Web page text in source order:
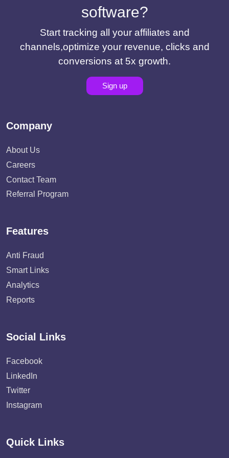
software?
Start tracking all your affiliates and
channels,optimize your revenue, clicks and
conversions at 5x growth.
Sign up
Company
About Us
Careers
Contact Team
Referral Program
Features
Anti Fraud
Smart Links
Analytics
Reports
Social Links
Facebook
LinkedIn
Twitter
Instagram
Quick Links